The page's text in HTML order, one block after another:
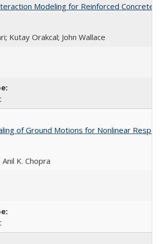
Modeling for Reinforced Concrete
Kutay Orakcal; John Wallace
of Ground Motions for Nonlinear
K. Chopra